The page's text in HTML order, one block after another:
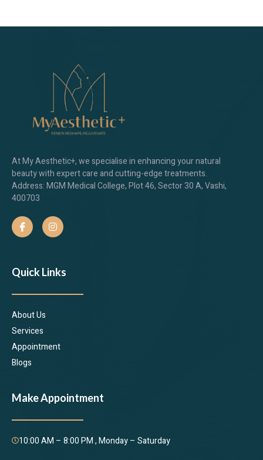
At My Aesthetic+, we specialise in enhancing your natural
beauty with expert care and cutting-edge treatments.
Address: MGM Medical College, Plot 46, Sector 30 A, Vashi,
400703
Quick Links
About Us
Services
Appointment
Blogs
Make Appointment
10:00 AM – 8:00 PM , Monday – Saturday